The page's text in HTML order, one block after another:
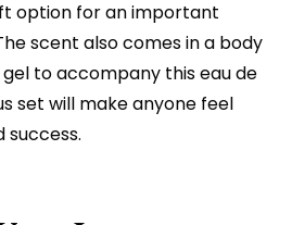
option for an important
scent also comes in a body
to accompany this eau de
set will make anyone feel
success.